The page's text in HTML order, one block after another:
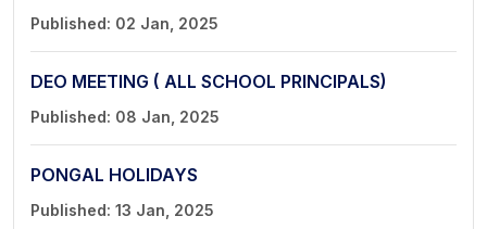
Published: 02 Jan, 2025
DEO MEETING ( ALL SCHOOL PRINCIPALS)
Published: 08 Jan, 2025
PONGAL HOLIDAYS
Published: 13 Jan, 2025